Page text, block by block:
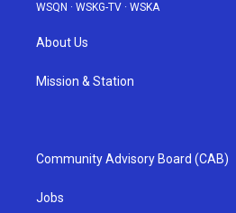
WSQN · WSKG-TV · WSKA
About Us
Mission & Station
Community Advisory Board (CAB)
Jobs